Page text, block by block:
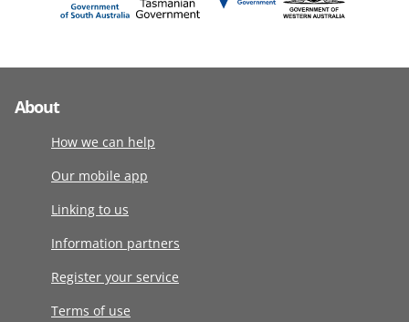
About
How we can help
Our mobile app
Linking to us
Information partners
Register your service
Terms of use